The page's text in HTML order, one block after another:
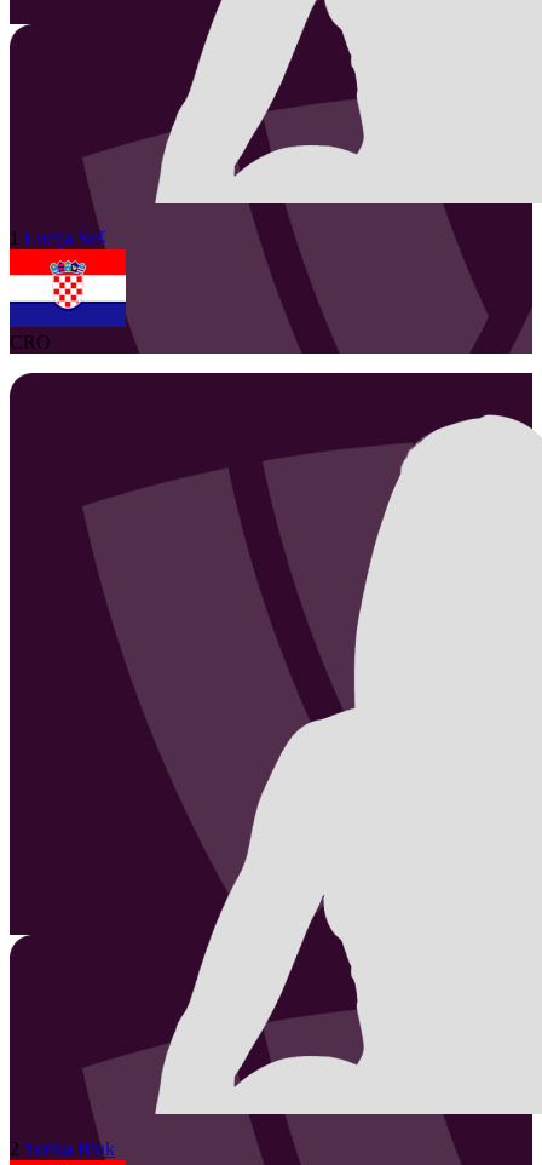
1 Lucija Šoš
CRO
2 Tonka Biuk